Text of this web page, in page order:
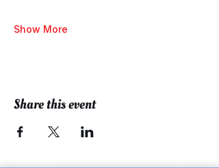
Show More
Share this event